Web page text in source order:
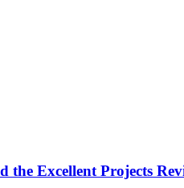
Excellent Projects